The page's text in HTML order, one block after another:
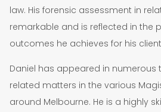
law. His forensic assessment in
remarkable and is reflected in the
outcomes he achieves for his
Daniel has appeared in numerous
related matters in the various
around Melbourne. He is a highly